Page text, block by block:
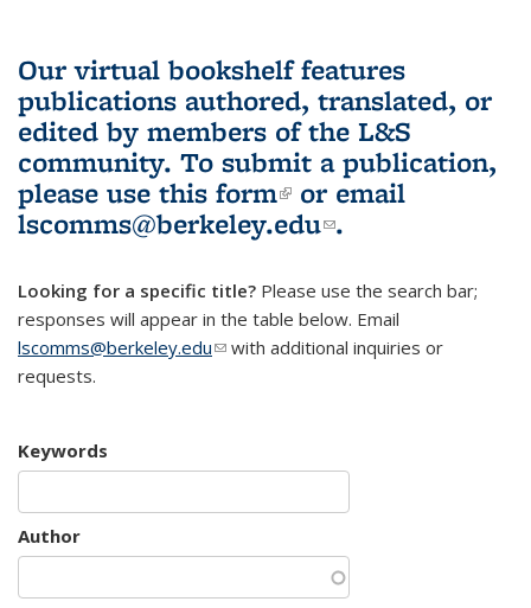
Our virtual bookshelf features
publications authored, translated, or
edited by members of the L&S
community. To submit a publication,
please use this form(link is external)
or email
lscomms@berkeley.edu(link sends e-
.
Looking for a specific title? Please use the search bar;
responses will appear in the table below. Email
lscomms@berkeley.edu(link sends e-mail)
with additional inquiries or
requests.
Keywords
Author